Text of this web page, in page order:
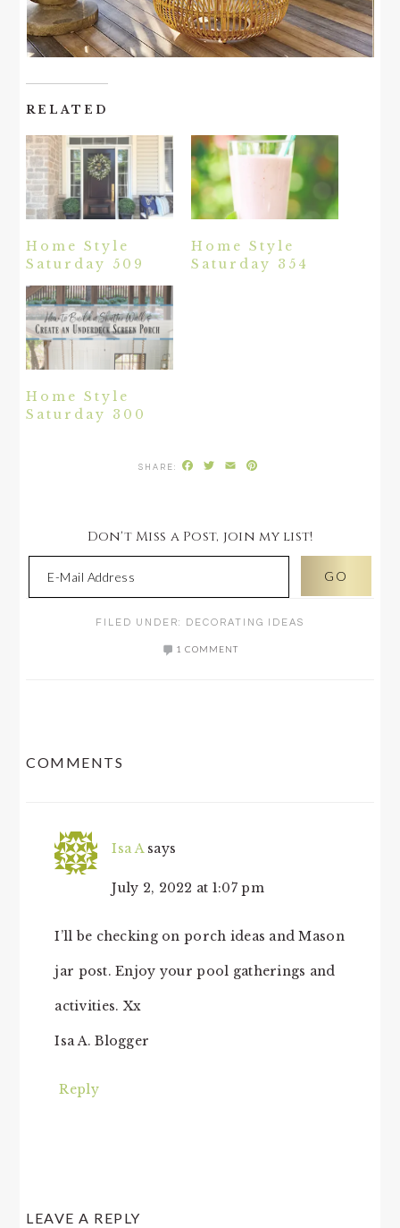
RELATED
Home Style
Saturday 509
Home Style
Saturday 354
Home Style
Saturday 300
Facebook
Twitter
Email
Don't Miss a Post, join my list!
FILED UNDER: DECORATING IDEAS
1 COMMENT
COMMENTS
Isa A says
July 2, 2022 at 1:07 pm
I’ll be checking on porch ideas and Mason
jar post. Enjoy your pool gatherings and
activities. Xx
Isa A. Blogger
Reply
LEAVE A REPLY